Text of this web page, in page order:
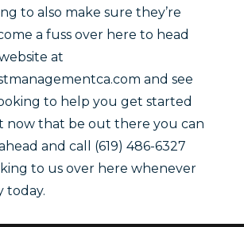
to also make sure they’re
a fuss over here to head
at
and see
to help you get started
now that be out there you can
and call (619) 486-6327
to us over here whenever
today.